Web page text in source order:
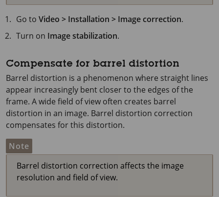
Go toVideo > Installation > Image correction.
Turn on Image stabilization.
Compensate for barrel distortion
Barrel distortion is a phenomenon where straight lines
appear increasingly bent closer to the edges of the
frame. A wide field of view often creates barrel
distortion in an image. Barrel distortion correction
compensates for this distortion.
Note
Barrel distortion correction affects the image
resolution and field of view.